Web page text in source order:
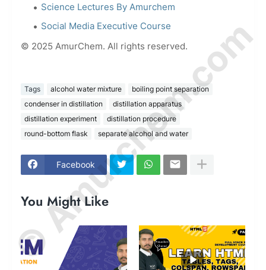
Science Lectures By Amurchem
Social Media Executive Course
© 2025 AmurChem. All rights reserved.
Tags alcohol water mixture
boiling point separation
condenser in distillation
distillation apparatus
distillation experiment
distillation procedure
round-bottom flask
separate alcohol and water
Facebook
You Might Like
© Amurchem.com